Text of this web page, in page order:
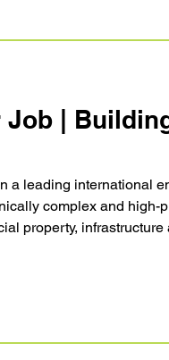
|
a leading international
complex and
property,